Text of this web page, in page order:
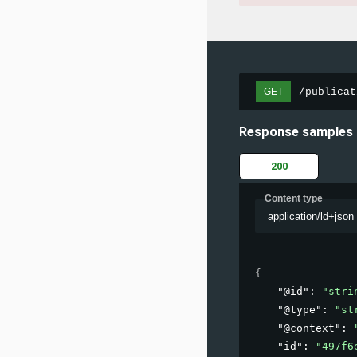
GET /
Response samples
200
Content type
application/ld+json
{
"@id" :
"@type" :
"@context" :
"id" :